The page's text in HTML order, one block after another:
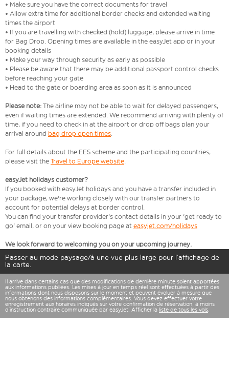
• Make sure you have the correct documents for travel
• Allow extra time for additional border checks and extended waiting
times the airport
• If you are travelling with checked (hold) luggage, please arrive in time
for Bag Drop. Opening times are available in the easyJet app or in your
booking details
• Make your way through security as early as possible
• Please be aware that there may be additional passport control checks
before reaching your gate
• Head to the gate or boarding area as soon as it is announced
Please note: The airline may not be able to wait for delayed passengers,
even if waiting times are extended. We recommend arriving with plenty of
time, if you need to check in at the airport or drop off bags plan your
arrival around bag drop open times.
For full details about the EES scheme and the participating countries,
please visit the Travel to Europe website.
easyJet holidays customer?
If you booked with easyJet holidays and you have a transfer included in
your package, we're working closely with our transfer partners to
account for potential delays at border control.
You can find your transfer provider's contact details in your 'get ready to
go' email, or on your view booking page at easyjet.com/holidays
We look forward to welcoming you on your upcoming journey.
Passer au mode paysage/à une vue plus large pour l’affichage de
la carte.
Il arrive dans certains cas que des modifications de dernière minute soient apportées
aux informations publiées. Les mises à jour en temps réel sont effectuées à partir des
informations dont nous disposons sur le moment et peuvent évoluer à mesure que
nous obtenons des informations complémentaires. Vous devez effectuer votre
enregistrement aux horaires indiqués sur votre confirmation de réservation, à moins
d’instruction contraire communiquée par easyJet. Afficher la liste de tous les vols.